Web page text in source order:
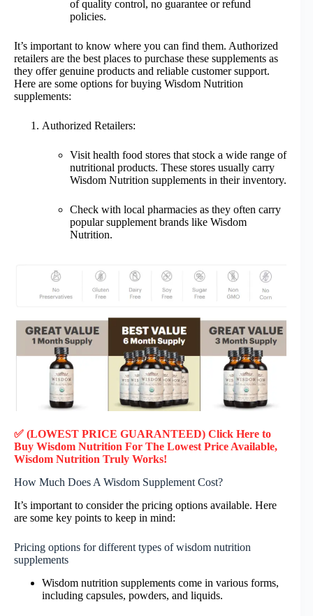
of quality control, no guarantee or refund
policies.
It’s important to know where you can find them. Authorized
retailers are the best places to purchase these supplements as
they offer genuine products and reliable customer support.
Here are some options for buying Wisdom Nutrition
supplements:
Authorized Retailers:
Visit health food stores that stock a wide range of
nutritional products. These stores usually carry
Wisdom Nutrition supplements in their inventory.
Check with local pharmacies as they often carry
popular supplement brands like Wisdom
Nutrition.
✅ (LOWEST PRICE GUARANTEED) Click Here to
Buy Wisdom Nutrition For The Lowest Price Available,
Wisdom Nutrition Truly Works!
How Much Does A Wisdom Supplement Cost?
It’s important to consider the pricing options available. Here
are some key points to keep in mind:
Pricing options for different types of wisdom nutrition
supplements
Wisdom nutrition supplements come in various forms,
including capsules, powders, and liquids.